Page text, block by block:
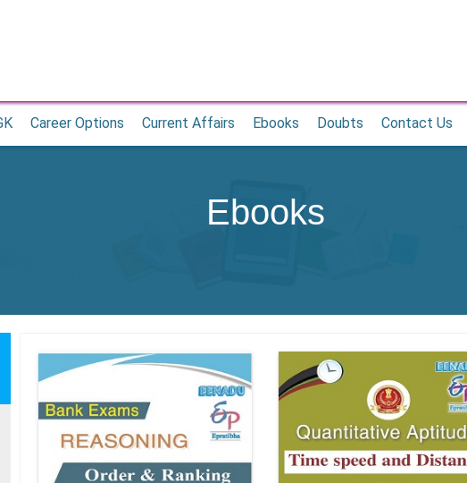
Career Options Current Affairs Ebooks Doubts Contact Us
Ebooks